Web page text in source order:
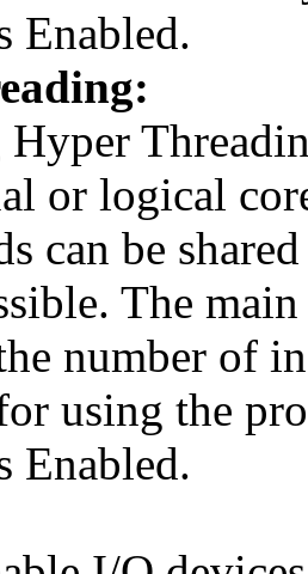
Enabled.
or logical
can be
The
number of
using the
Enabled.